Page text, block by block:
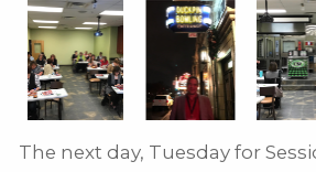
The next day, Tuesday for